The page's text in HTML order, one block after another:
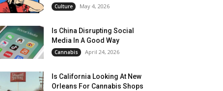
Culture May 4, 2026
Is China Disrupting Social
Media In A Good Way
Cannabis April 24, 2026
Is California Looking At New
Orleans For Cannabis Shops